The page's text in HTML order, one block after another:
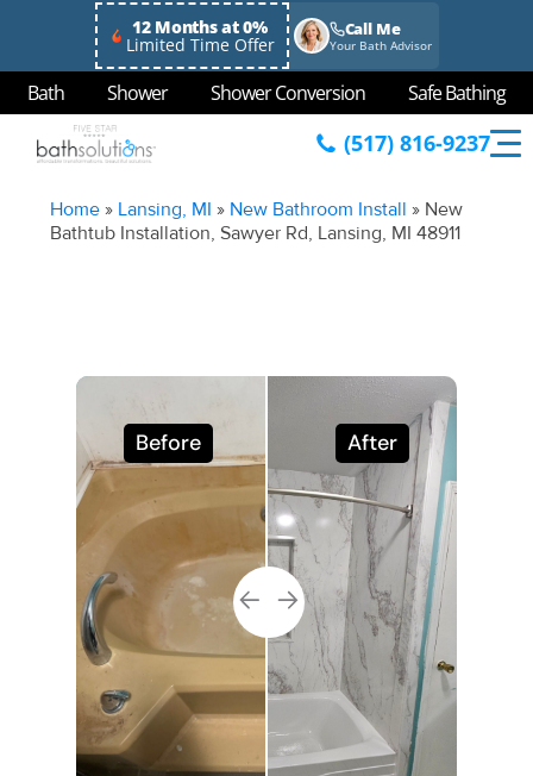
12 Months at 0%
Limited Time Offer
Call Me
Your Bath Advisor
Bath Shower Shower Conversion Safe Bathing
(517) 816-9237
Home » Lansing, MI » New Bathroom Install » New
Bathtub Installation, Sawyer Rd, Lansing, MI 48911
Before After